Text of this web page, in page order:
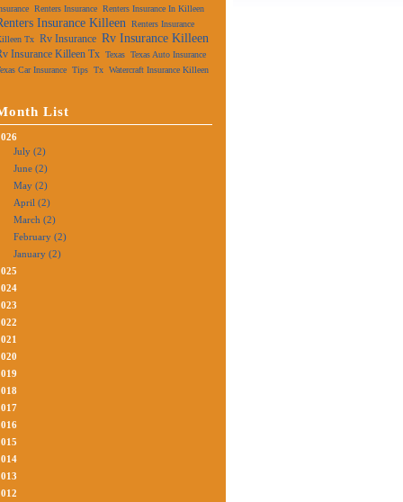
Renters Insurance Renters Insurance In Killeen
Insurance Killeen Renters Insurance
Tx Rv Insurance Rv Insurance Killeen
Insurance Killeen Tx Texas Texas Auto Insurance
Car Insurance Tips Tx Watercraft Insurance Killeen
List
July (2)
June (2)
May (2)
April (2)
March (2)
February (2)
January (2)